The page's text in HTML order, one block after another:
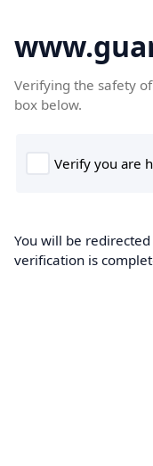
Verifying the safety
box below.
You will be
verification is